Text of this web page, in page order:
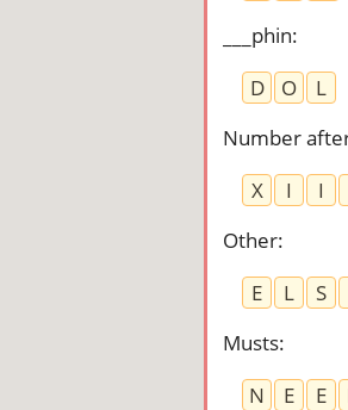
___phin:
D
O
L
Number
X
I I
Other:
E
L S
Musts:
N
E E